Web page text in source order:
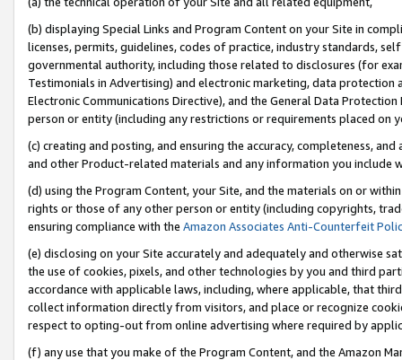
(b) displaying Special Links and Program Content on your Site in
licenses, permits, guidelines, codes of practice, industry standards,
governmental authority, including those related to disclosures (for
Testimonials in Advertising) and electronic marketing, data
Electronic Communications Directive), and the General Data
person or entity (including any restrictions or requirements placed on
(c) creating and posting, and ensuring the accuracy, completeness,
and other Product-related materials and any information you include
(d) using the Program Content, your Site, and the materials on or
rights or those of any other person or entity (including copyrights,
ensuring compliance with the Amazon Associates Anti-Counterfeit
(e) disclosing on your Site accurately and adequately and otherwise
the use of cookies, pixels, and other technologies by you and third
accordance with applicable laws, including, where applicable, that
collect information directly from visitors, and place or recognize
respect to opting-out from online advertising where required by
(f) any use that you make of the Program Content, and the Amazon